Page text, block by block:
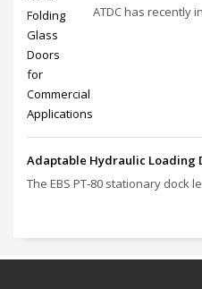
ATDC has recently
Adaptable Hydraulic Loading
The EBS PT‑80 stationary dock